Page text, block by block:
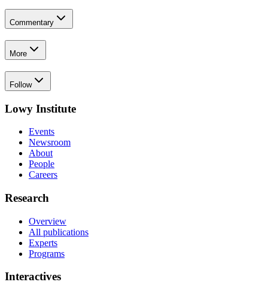
Commentary
More
Follow
Lowy Institute
Events
Newsroom
About
People
Careers
Research
Overview
All publications
Experts
Programs
Interactives